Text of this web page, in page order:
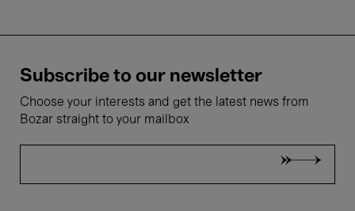
Subscribe to our newsletter
Choose your interests and get the latest news from
Bozar straight to your mailbox